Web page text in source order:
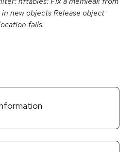
new objects Release object
fails.